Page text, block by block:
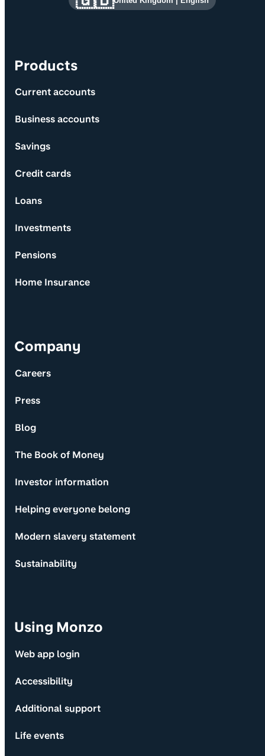
Products
Current accounts
Business accounts
Savings
Credit cards
Loans
Investments
Pensions
Home Insurance
Company
Careers
Press
Blog
The Book of Money
Investor information
Helping everyone belong
Modern slavery statement
Sustainability
Using Monzo
Web app login
Accessibility
Additional support
Life events